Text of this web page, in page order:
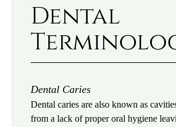
Dental
Dental Caries
Dental caries are also known as
from a lack of proper oral hygiene